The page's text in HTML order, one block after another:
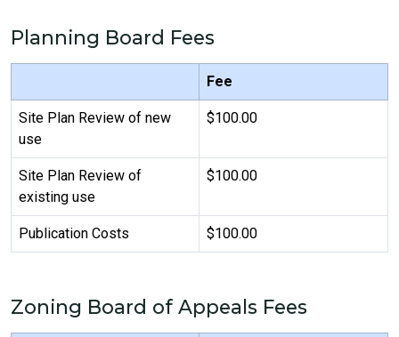
Planning Board Fees
Fee
Site Plan Review of new
use
$100.00
Site Plan Review of
existing use
$100.00
Publication Costs $100.00
Zoning Board of Appeals Fees